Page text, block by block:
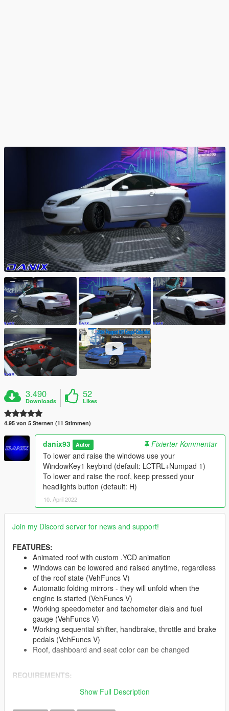
3.490
Downloads
52
Likes
4.95 von 5 Sternen (11 Stimmen)
danix93 Autor
Fixierter Kommentar
To lower and raise the windows use your
WindowKey1 keybind (default: LCTRL+Numpad 1)
To lower and raise the roof, keep pressed your
headlights button (default: H)
10. April 2022
Join my Discord server for news and support!
FEATURES:
Animated roof with custom .YCD animation
Windows can be lowered and raised anytime, regardless
of the roof state (VehFuncs V)
Automatic folding mirrors - they will unfold when the
engine is started (VehFuncs V)
Working speedometer and tachometer dials and fuel
gauge (VehFuncs V)
Working sequential shifter, handbrake, throttle and brake
pedals (VehFuncs V)
Roof, dashboard and seat color can be changed
REQUIREMENTS:
A custom Gameconfig(I use this)
Show Full Description